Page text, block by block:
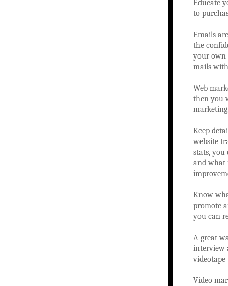
Educate
to
Emails
the
your own
mails
Web
then you
Keep
website
stats,
and what
Know
promote
you can
A great
interview
Video